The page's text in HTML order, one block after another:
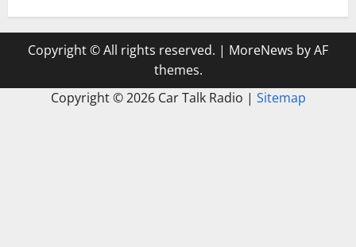
Copyright © All rights reserved. | MoreNews by AF
themes.
Copyright ©2026 Car Talk Radio | Sitemap